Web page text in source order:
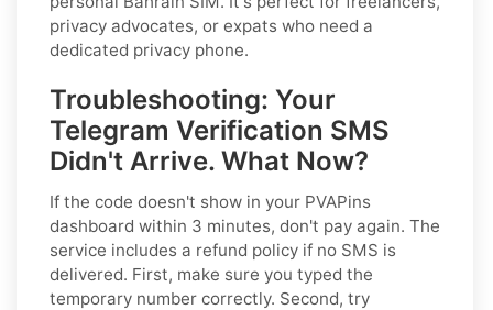
privacy advocates, or expats who need a
dedicated privacy phone.
Troubleshooting: Your
Telegram Verification SMS
Didn't Arrive. What Now?
If the code doesn't show in your PVAPins
dashboard within 3 minutes, don't pay again. The
service includes a refund policy if no SMS is
delivered. First, make sure you typed the
temporary number correctly. Second, try